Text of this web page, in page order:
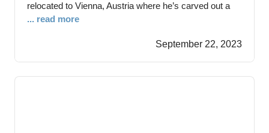
relocated to Vienna, Austria where he’s carved out a
reputation as one of the most convincing purveyors of
debut Smile When You’re Wasted served notice that
his songwriting would always exist
... read more
September 22, 2023